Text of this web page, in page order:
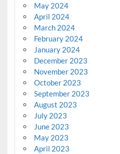
May 2024
April 2024
March 2024
February 2024
January 2024
December 2023
November 2023
October 2023
September 2023
August 2023
July 2023
June 2023
May 2023
April 2023